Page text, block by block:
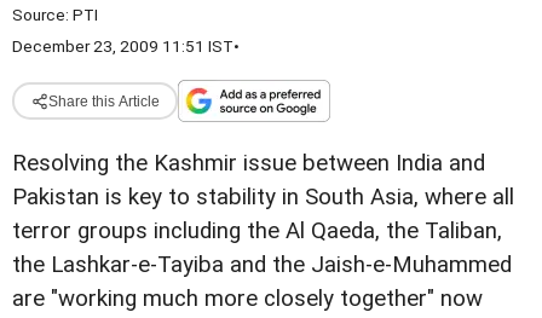
Source: PTI
December 23, 2009 11:51 IST•
Share this Article
Resolving the Kashmir issue between India and
Pakistan is key to stability in South Asia, where all
terror groups including the Al Qaeda, the Taliban,
the Lashkar-e-Tayiba and the Jaish-e-Muhammed
are "working much more closely together" now